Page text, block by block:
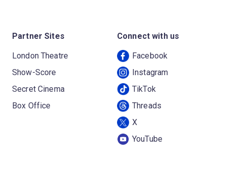
Partner Sites
London Theatre
Show-Score
Secret Cinema
Box Office
Connect with us
Facebook
Instagram
TikTok
Threads
X
YouTube